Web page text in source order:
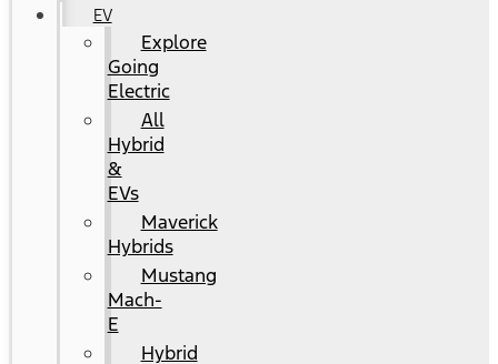
EV
Explore
Going
Electric
All
Hybrid
&
EVs
Maverick
Hybrids
Mustang
Mach-
E
Hybrid